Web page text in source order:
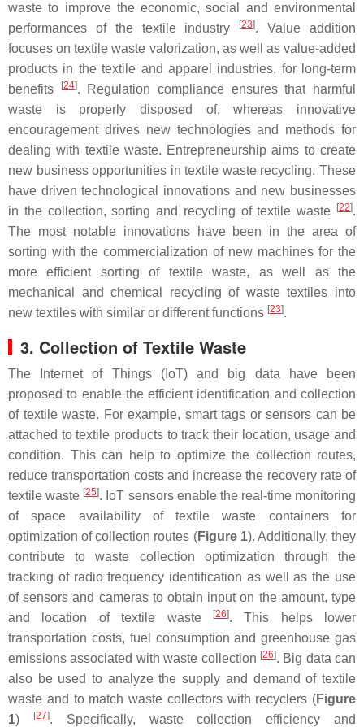
waste to improve the economic, social and environmental
performances of the textile industry
[23]. Value addition
focuses on textile waste valorization, as well as value-added
products in the textile and apparel industries, for long-term
benefits
[24]. Regulation compliance ensures that harmful
waste is properly disposed of, whereas innovative
encouragement drives new technologies and methods for
dealing with textile waste. Entrepreneurship aims to create
new business opportunities in textile waste recycling. These
have driven technological innovations and new businesses
in the collection, sorting and recycling of textile waste
[22].
The most notable innovations have been in the area of
sorting with the commercialization of new machines for the
more efficient sorting of textile waste, as well as the
mechanical and chemical recycling of waste textiles into
new textiles with similar or different functions [23].
3. Collection of Textile Waste
The Internet of Things (IoT) and big data have been
proposed to enable the efficient identification and collection
of textile waste. For example, smart tags or sensors can be
attached to textile products to track their location, usage and
condition. This can help to optimize the collection routes,
reduce transportation costs and increase the recovery rate of
textile waste [25]. IoT sensors enable the real-time monitoring
of space availability of textile waste containers for
optimization of collection routes (Figure 1). Additionally, they
contribute to waste collection optimization through the
tracking of radio frequency identification as well as the use
of sensors and cameras to obtain input on the amount, type
and location of textile waste
[26]. This helps lower
transportation costs, fuel consumption and greenhouse gas
emissions associated with waste collection [26]. Big data can
also be used to analyze the supply and demand of textile
waste and to match waste collectors with recyclers (Figure
1) [27]. Specifically, waste collection efficiency and